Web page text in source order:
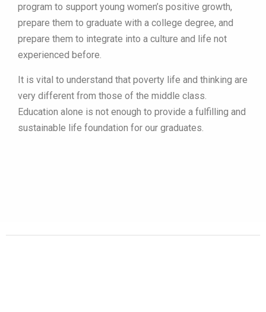
program to support young women’s positive growth,
prepare them to graduate with a college degree, and
prepare them to integrate into a culture and life not
experienced before.
It is vital to understand that poverty life and thinking are
very different from those of the middle class.
Education alone is not enough to provide a fulfilling and
sustainable life foundation for our graduates.